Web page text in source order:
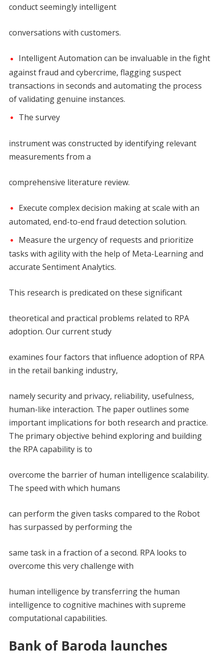
conduct seemingly intelligent
conversations with customers.
Intelligent Automation can be invaluable in the fight
against fraud and cybercrime, flagging suspect
transactions in seconds and automating the process
of validating genuine instances.
The survey
instrument was constructed by identifying relevant
measurements from a
comprehensive literature review.
Execute complex decision making at scale with an
automated, end-to-end fraud detection solution.
Measure the urgency of requests and prioritize
tasks with agility with the help of Meta-Learning and
accurate Sentiment Analytics.
This research is predicated on these significant
theoretical and practical problems related to RPA
adoption. Our current study
examines four factors that influence adoption of RPA
in the retail banking industry,
namely security and privacy, reliability, usefulness,
human-like interaction. The paper outlines some
important implications for both research and practice.
The primary objective behind exploring and building
the RPA capability is to
overcome the barrier of human intelligence scalability.
The speed with which humans
can perform the given tasks compared to the Robot
has surpassed by performing the
same task in a fraction of a second. RPA looks to
overcome this very challenge with
human intelligence by transferring the human
intelligence to cognitive machines with supreme
computational capabilities.
Bank of Baroda launches